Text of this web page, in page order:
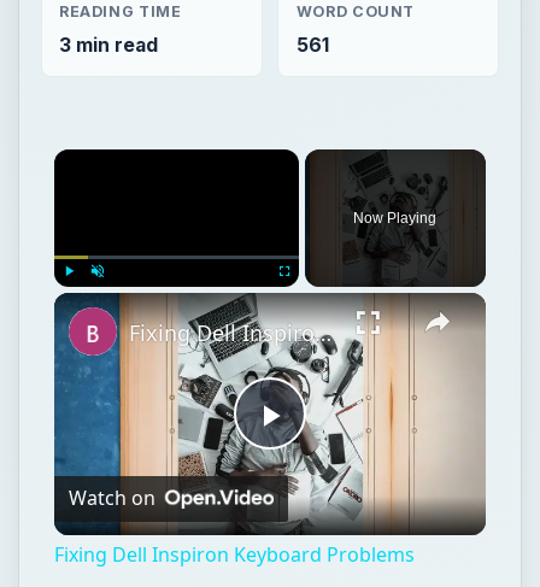
READING TIME
3 min read
WORD COUNT
561
Fullscreen
Now Playing
Play
Video
Fixing Dell Inspiron Keyboard Problems
Watch on
Fixing Dell Inspiron Keyboard Problems